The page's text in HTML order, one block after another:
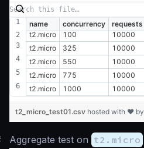
name concurrency requests
t2.micro
100 10000
t2.micro
325 10000
t2.micro
550 10000
t2.micro
775 10000
t2.micro
1000 10000
t2_micro_test01.csv hosted with ❤ by
Aggregate test on t2.micro